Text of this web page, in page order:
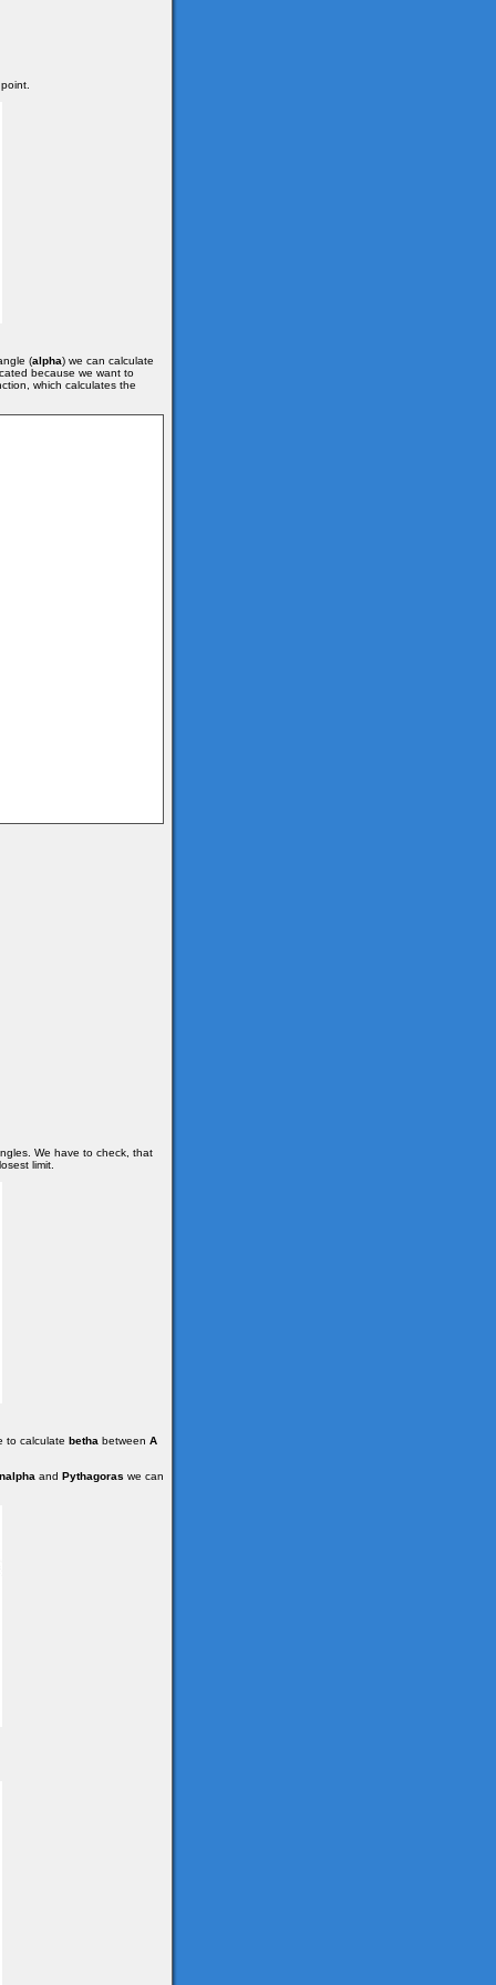
(alpha) we can calculate
because we want to
which calculates the
We have to check, that
limit.
to calculate betha between A
and Pythagoras we can